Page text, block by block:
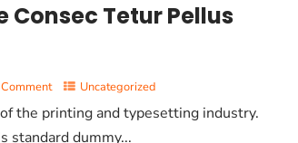
Consec Tetur Pellus
Uncategorized
the printing and typesetting industry.
standard dummy...